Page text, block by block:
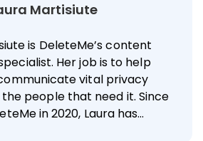
Martisiute
is DeleteMe’s content
Her job is to help
vital privacy
people that need it. Since
in 2020, Laura has…